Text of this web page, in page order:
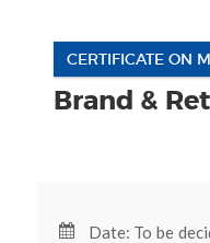
CERTIFICATE ON
Brand &
Date: To be